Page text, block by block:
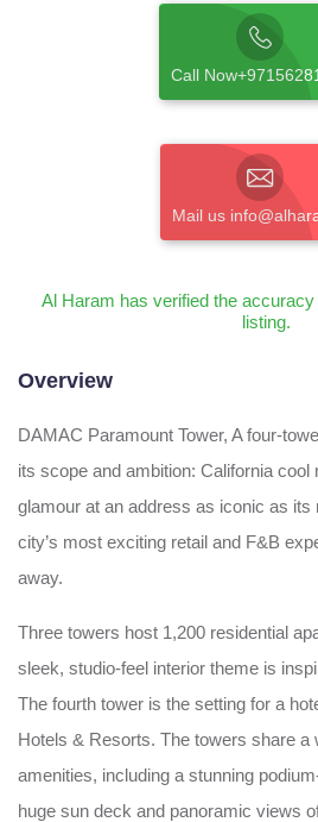
Call
Mail us
Al Haram has verified the
listing.
Overview
DAMAC Paramount Tower, A four-
its scope and ambition: California cool
glamour at an address as iconic as its
city’s most exciting retail and F&B
away.
Three towers host 1,200 residential
sleek, studio-feel interior theme is
The fourth tower is the setting for a
Hotels & Resorts. The towers share a
amenities, including a stunning
huge sun deck and panoramic views